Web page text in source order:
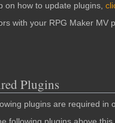
on how to update plugins,
with your RPG Maker MV
Plugins
plugins are required in